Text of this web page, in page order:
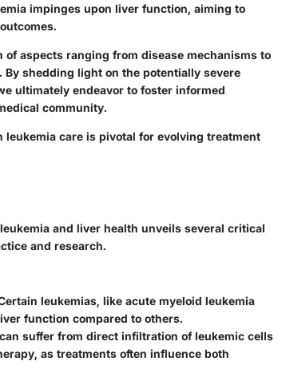
impinges upon liver function, aiming to
aspects ranging from disease mechanisms to
shedding light on the potentially severe
ultimately endeavor to foster informed
community.
care is pivotal for evolving treatment
and liver health unveils several critical
and research.
leukemias, like acute myeloid leukemia
function compared to others.
suffer from direct infiltration of leukemic cells
as treatments often influence both